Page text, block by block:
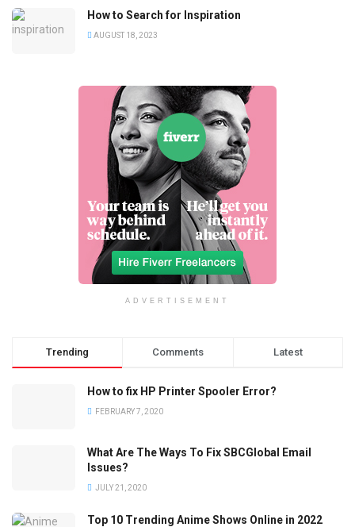
How to Search for Inspiration
AUGUST 18, 2023
ADVERTISEMENT
Trending Comments Latest
How to fix HP Printer Spooler Error?
FEBRUARY 7, 2020
What Are The Ways To Fix SBCGlobal Email
Issues?
JULY 21, 2020
Top 10 Trending Anime Shows Online in 2022